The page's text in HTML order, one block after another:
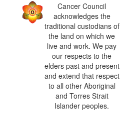
Cancer Council
acknowledges the
traditional custodians of
the land on which we
live and work. We pay
our respects to the
elders past and present
and extend that respect
to all other Aboriginal
and Torres Strait
Islander peoples.